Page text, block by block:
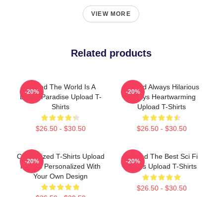
VIEW MORE
Related products
Upload The World Is A
Digital Paradise Upload T-
Shirts
$26.50 - $30.50
-20%
Upload Always Hilarious
Always Heartwarming
Upload T-Shirts
$26.50 - $30.50
-20%
Customized T-Shirts Upload
Photos Personalized With
Your Own Design
-20%
Upload The Best Sci Fi
Series Upload T-Shirts
$26.50 - $30.50
-20%